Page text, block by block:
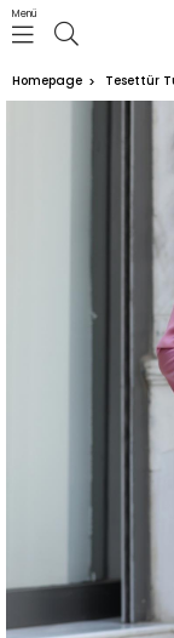
Menü
Homepage Tesettür